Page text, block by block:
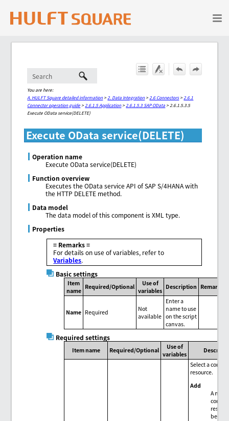
Skip To Main Content
You are here:
A. HULFT Square detailed information> 2. Data Integration> 2.6 Connectors> 2.6.1
Connector operation guide> 2.6.1.5 Application> 2.6.1.5.3 SAP OData> 2.6.1.5.3.5
Execute OData service(DELETE)
Execute OData service(DELETE)
Operation name
Execute OData service(DELETE)
Function overview
Executes the OData service API of SAP S/4HANA with
the HTTP DELETE method.
Data model
The data model of this component is XML type.
Properties
= Remarks =
For details on use of variables, refer to
Variables.
Basic settings
Item
name
Required/Optional
Use of
variables
Description Remarks
Name Required
Not
available
Enter a
name to use
on the script
canvas.
Required settings
Item name Required/Optional
Use of
variables
Select a
resource.
Add
A new
be